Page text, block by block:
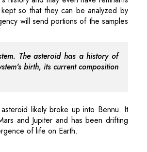
The asteroid has a history of
birth, its current composition
likely broke up into Bennu. It
and Jupiter and has been drifting
of life on Earth.
16 Psyche after recovering OSIRIS-
core of an early planet, one of the
and Jupiter.